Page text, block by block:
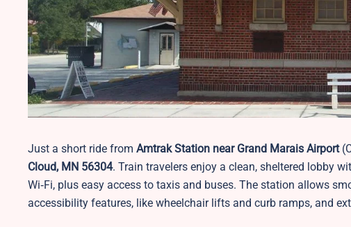
Just a short ride from Amtrak Station near Grand Marais Airport
Cloud, MN 56304. Train travelers enjoy a clean, sheltered lobby
Wi‑Fi, plus easy access to taxis and buses. The station allows
accessibility features, like wheelchair lifts and curb ramps, and